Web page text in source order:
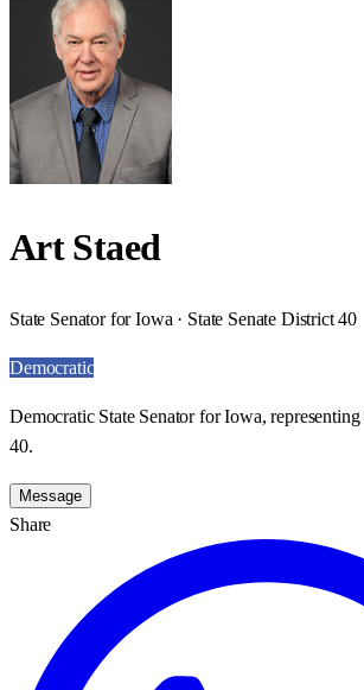
Art Staed
State Senator for Iowa · State Senate District 40
Democratic
Democratic State Senator for Iowa,
40.
Message
Share